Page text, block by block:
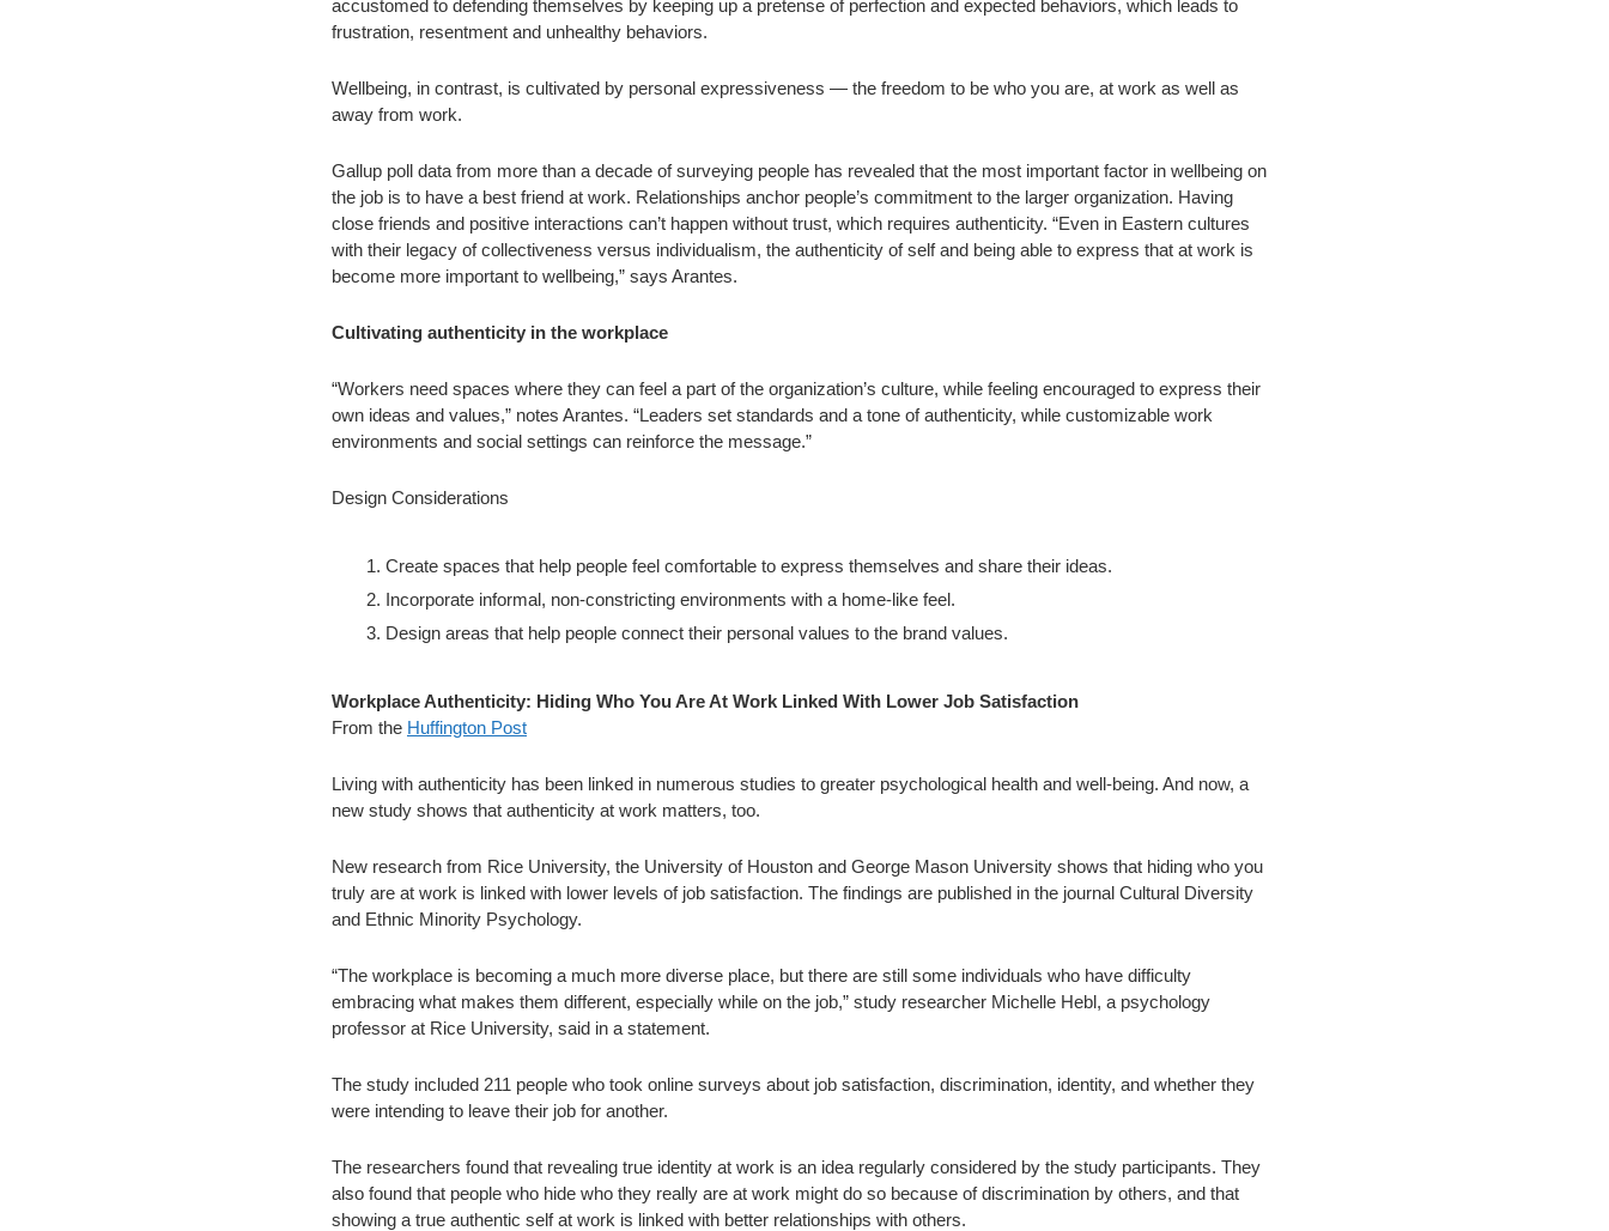
accustomed to defending themselves by keeping up a pretense of perfection and expected behaviors, which leads to
frustration, resentment and unhealthy behaviors.
Wellbeing, in contrast, is cultivated by personal expressiveness — the freedom to be who you are, at work as well as
away from work.
Gallup poll data from more than a decade of surveying people has revealed that the most important factor in wellbeing on
the job is to have a best friend at work. Relationships anchor people’s commitment to the larger organization. Having
close friends and positive interactions can’t happen without trust, which requires authenticity. “Even in Eastern cultures
with their legacy of collectiveness versus individualism, the authenticity of self and being able to express that at work is
become more important to wellbeing,” says Arantes.
Cultivating authenticity in the workplace
“Workers need spaces where they can feel a part of the organization’s culture, while feeling encouraged to express their
own ideas and values,” notes Arantes. “Leaders set standards and a tone of authenticity, while customizable work
environments and social settings can reinforce the message.”
Design Considerations
Create spaces that help people feel comfortable to express themselves and share their ideas.
Incorporate informal, non-constricting environments with a home-like feel.
Design areas that help people connect their personal values to the brand values.
Workplace Authenticity: Hiding Who You Are At Work Linked With Lower Job Satisfaction
From the Huffington Post
Living with authenticity has been linked in numerous studies to greater psychological health and well-being. And now, a
new study shows that authenticity at work matters, too.
New research from Rice University, the University of Houston and George Mason University shows that hiding who you
truly are at work is linked with lower levels of job satisfaction. The findings are published in the journal Cultural Diversity
and Ethnic Minority Psychology.
“The workplace is becoming a much more diverse place, but there are still some individuals who have difficulty
embracing what makes them different, especially while on the job,” study researcher Michelle Hebl, a psychology
professor at Rice University, said in a statement.
The study included 211 people who took online surveys about job satisfaction, discrimination, identity, and whether they
were intending to leave their job for another.
The researchers found that revealing true identity at work is an idea regularly considered by the study participants. They
also found that people who hide who they really are at work might do so because of discrimination by others, and that
showing a true authentic self at work is linked with better relationships with others.